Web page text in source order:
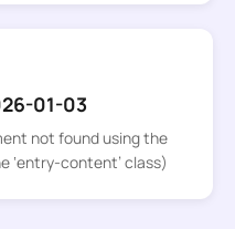
01-03
not found using the
‘entry-content’ class)